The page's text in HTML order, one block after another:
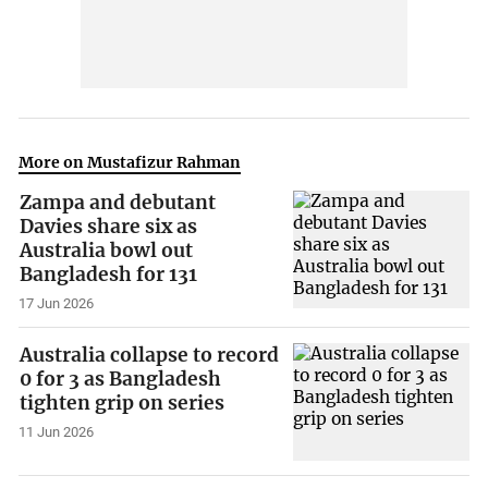
More on Mustafizur Rahman
Zampa and debutant
Davies share six as
Australia bowl out
Bangladesh for 131
17 Jun 2026
Australia collapse to record
0 for 3 as Bangladesh
tighten grip on series
11 Jun 2026